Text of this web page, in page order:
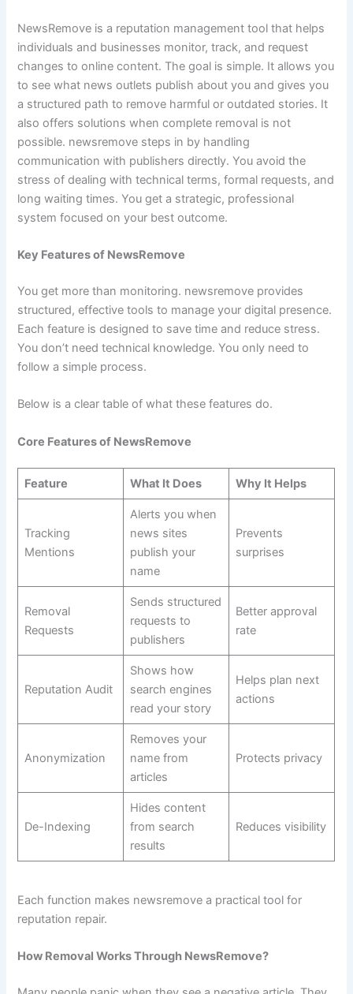
NewsRemove is a reputation management tool that helps
individuals and businesses monitor, track, and request
changes to online content. The goal is simple. It allows you
to see what news outlets publish about you and gives you
a structured path to remove harmful or outdated stories. It
also offers solutions when complete removal is not
possible. newsremove steps in by handling
communication with publishers directly. You avoid the
stress of dealing with technical terms, formal requests, and
long waiting times. You get a strategic, professional
system focused on your best outcome.
Key Features of NewsRemove
You get more than monitoring. newsremove provides
structured, effective tools to manage your digital presence.
Each feature is designed to save time and reduce stress.
You don’t need technical knowledge. You only need to
follow a simple process.
Below is a clear table of what these features do.
Core Features of NewsRemove
Feature What It Does Why It Helps
Tracking
Mentions
Alerts you when
news sites
publish your
name
Prevents
surprises
Removal
Requests
Sends structured
requests to
publishers
Better approval
rate
Reputation Audit
Shows how
search engines
read your story
Helps plan next
actions
Anonymization
Removes your
name from
articles
Protects privacy
De-Indexing
Hides content
from search
results
Reduces visibility
Each function makes newsremove a practical tool for
reputation repair.
How Removal Works Through NewsRemove?